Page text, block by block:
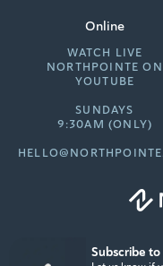
Subscribe
Online
WATCH LIVE
NORTHPOINTE ON
YOUTUBE
SUNDAYS
9:30AM (ONLY)
© 2026 Northpointe